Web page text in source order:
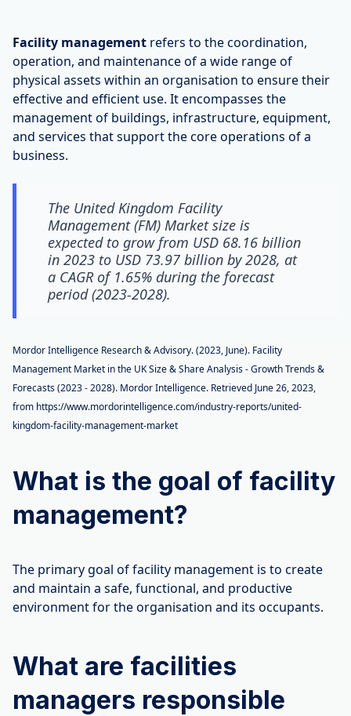
Facility management refers to the coordination,
operation, and maintenance of a wide range of
physical assets within an organisation to ensure their
effective and efficient use. It encompasses the
management of buildings, infrastructure, equipment,
and services that support the core operations of a
business.
The United Kingdom Facility
Management (FM) Market size is
expected to grow from USD 68.16 billion
in 2023 to USD 73.97 billion by 2028, at
a CAGR of 1.65% during the forecast
period (2023-2028).
Mordor Intelligence Research & Advisory. (2023, June). Facility
Management Market in the UK Size & Share Analysis - Growth Trends &
Forecasts (2023 - 2028). Mordor Intelligence. Retrieved June 26, 2023,
from https://www.mordorintelligence.com/industry-reports/united-
kingdom-facility-management-market
What is the goal of facility
management?
The primary goal of facility management is to create
and maintain a safe, functional, and productive
environment for the organisation and its occupants.
What are facilities
managers responsible